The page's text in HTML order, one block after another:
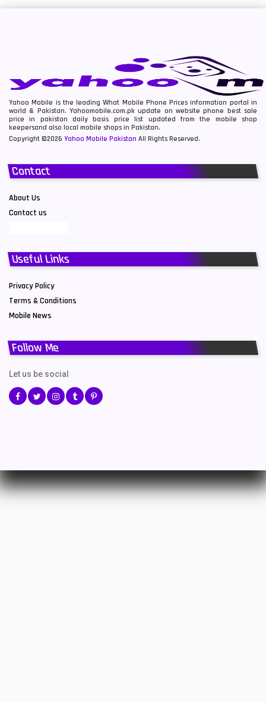
Yahoo Mobile is the leading What Mobile Phone Prices information portal in
world & Pakistan. Yahoomobile.com.pk update on website phone best sale
price in pakistan daily basis price list updated from the mobile shop
keepersand also local mobile shops in Pakistan.
Copyright ©2026 Yahoo Mobile Pakistan All Rights Reserved.
Contact
About Us
Contact us
Useful Links
Privacy Policy
Terms & Conditions
Mobile News
Follow Me
Let us be social